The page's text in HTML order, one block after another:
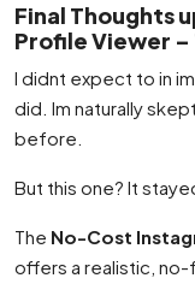
Final Thoughts
Profile Viewer –
I didnt expect to in
did. Im naturally
before.
But this one? It
The No-Cost
offers a realistic,